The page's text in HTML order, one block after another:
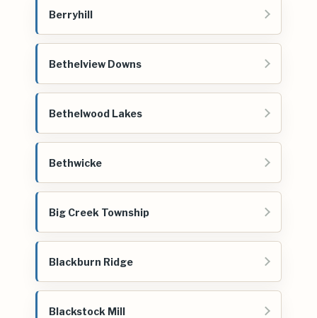
Berryhill
Bethelview Downs
Bethelwood Lakes
Bethwicke
Big Creek Township
Blackburn Ridge
Blackstock Mill